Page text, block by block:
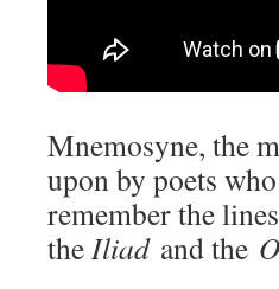
Mnemosyne, the
upon by poets
remember the
theIliadand the